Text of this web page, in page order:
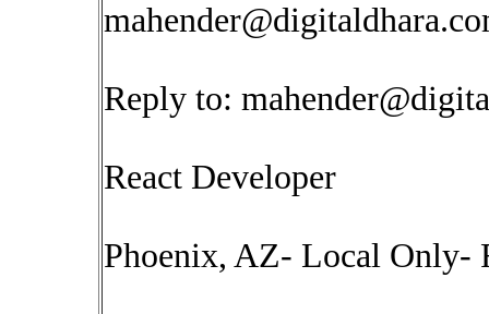
Reply to:
React Developer
Phoenix, AZ- Local Only-